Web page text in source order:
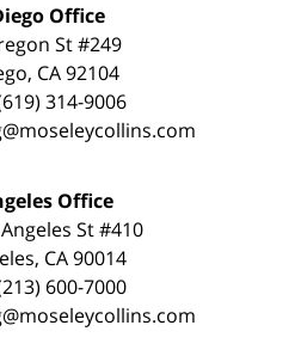
Office
St #249
CA 92104
314-9006
Office
St #410
CA 90014
600-7000